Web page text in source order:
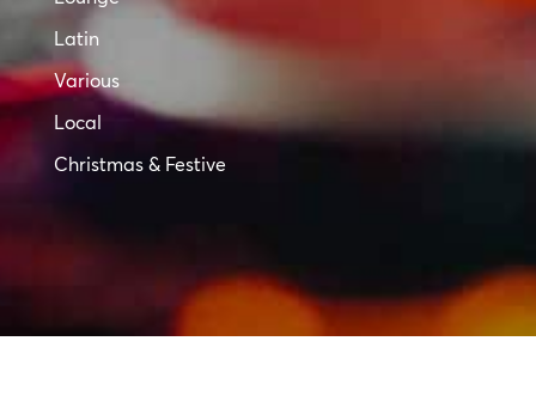
Latin
Various
Local
Christmas & Festive